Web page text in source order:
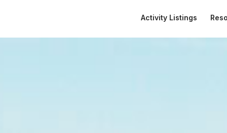
Activity Listings